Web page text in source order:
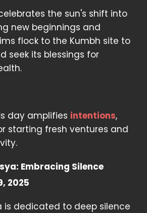
the sun's shift into
new beginnings and
flock to the Kumbh site to
seek its blessings for
day amplifies intentions,
starting fresh ventures and
Embracing Silence
2025
is dedicated to deep silence